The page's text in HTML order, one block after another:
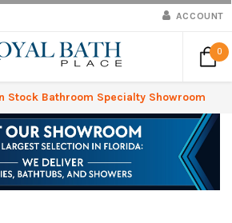
ACCOUNT
0
Stock Bathroom Specialty Showroom